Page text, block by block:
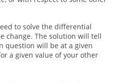
to solve the differential
change. The solution will tell
question will be at a given
a given value of your other